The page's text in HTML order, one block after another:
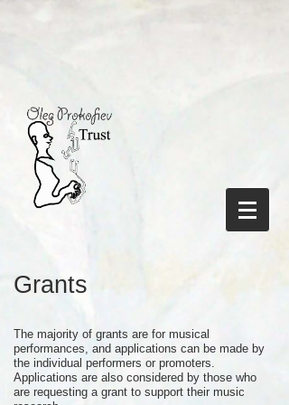
Grants
The majority of grants are for musical
performances, and applications can be made by
the individual performers or promoters.
Applications are also considered by those who
are requesting a grant to support their music